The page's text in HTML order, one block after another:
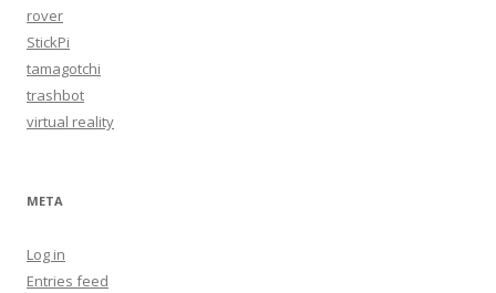
rover
StickPi
tamagotchi
trashbot
virtual reality
META
Log in
Entries feed